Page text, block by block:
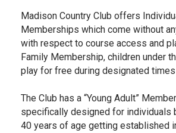
Madison Country Club offers
Memberships which come without
with respect to course access and
Family Membership, children under
play for free during designated
The Club has a “Young Adult”
specifically designed for individuals
40 years of age getting established